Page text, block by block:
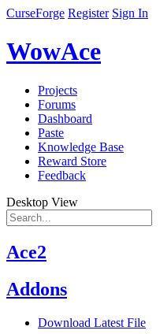
CurseForge Register Sign In
WowAce
Projects
Forums
Dashboard
Paste
Knowledge Base
Reward Store
Feedback
Desktop View
Ace2
Addons
Download Latest File